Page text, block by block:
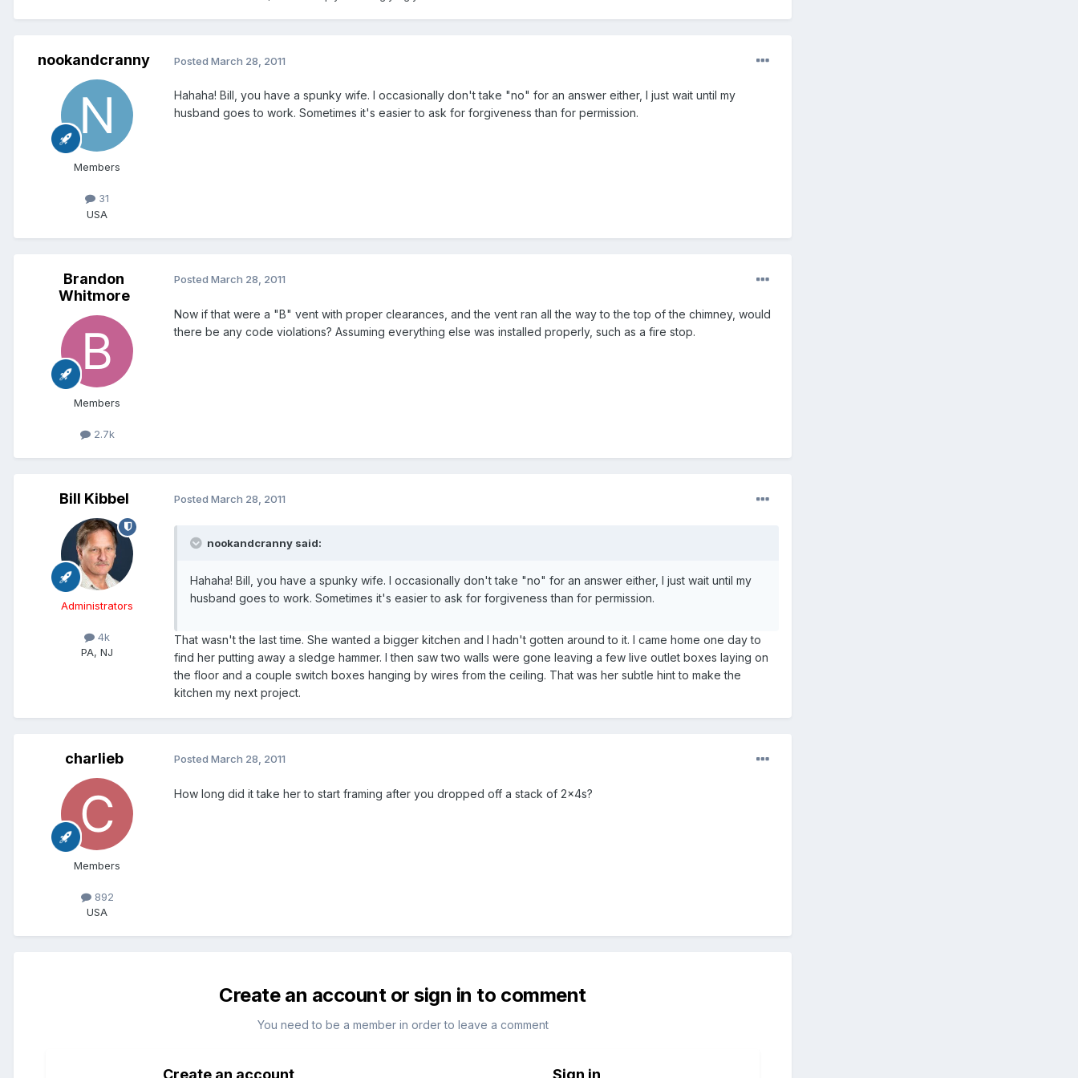
nookandcranny
Members
31
USA
Posted March 28, 2011
Hahaha! Bill, you have a spunky wife. I occasionally don't take "no" for an answer either, I just wait until my
husband goes to work. Sometimes it's easier to ask for forgiveness than for permission.
Brandon
Whitmore
Members
2.7k
Posted March 28, 2011
Now if that were a "B" vent with proper clearances, and the vent ran all the way to the top of the chimney, would
there be any code violations? Assuming everything else was installed properly, such as a fire stop.
Bill Kibbel
Administrators
4k
PA, NJ
Posted March 28, 2011
nookandcranny said:
Hahaha! Bill, you have a spunky wife. I occasionally don't take "no" for an answer either, I just wait until my
husband goes to work. Sometimes it's easier to ask for forgiveness than for permission.
That wasn't the last time. She wanted a bigger kitchen and I hadn't gotten around to it. I came home one day to
find her putting away a sledge hammer. I then saw two walls were gone leaving a few live outlet boxes laying on
the floor and a couple switch boxes hanging by wires from the ceiling. That was her subtle hint to make the
kitchen my next project.
charlieb
Members
892
USA
Posted March 28, 2011
How long did it take her to start framing after you dropped off a stack of 2x4s?
Create an account or sign in to comment
You need to be a member in order to leave a comment
Create an account Sign in